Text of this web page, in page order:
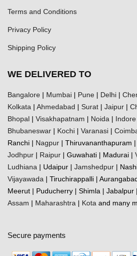
Terms and Conditions
Privacy Policy
Shipping Policy
WE DELIVERED TO
Bangalore | Mumbai | Pune | Delhi |
Kolkata | Ahmedabad | Surat | Jaipur |
Bhopal | Visakhapatnam | Noida | Indore
Bhubaneswar | Kochi | Varanasi |
Ranchi | Nagpur | Thiruvananthapuram |
Jodhpur | Raipur | Guwahati | Madurai |
Ludhiana | Udaipur | Jamshedpur |
Vijayawada | Tiruchirappalli |
Meerut | Puducherry | Shimla | Jabalpur |
Assam | Maharashtra | Kota and many
Secure payments